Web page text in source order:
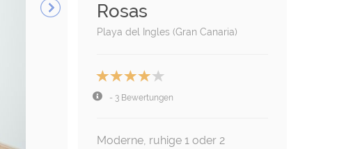
Rosas
Playa del Ingles (Gran Canaria)
- 3 Bewertungen
Moderne, ruhige 1 oder 2